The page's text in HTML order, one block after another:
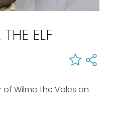
ELF
of Wilma the Voles on